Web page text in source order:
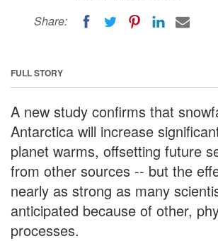
Share:
FULL STORY
A new study confirms that
Antarctica will increase
planet warms, offsetting future
from other sources -- but the
nearly as strong as many
anticipated because of other,
processes.